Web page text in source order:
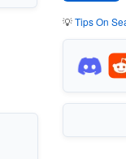
💡Tips On